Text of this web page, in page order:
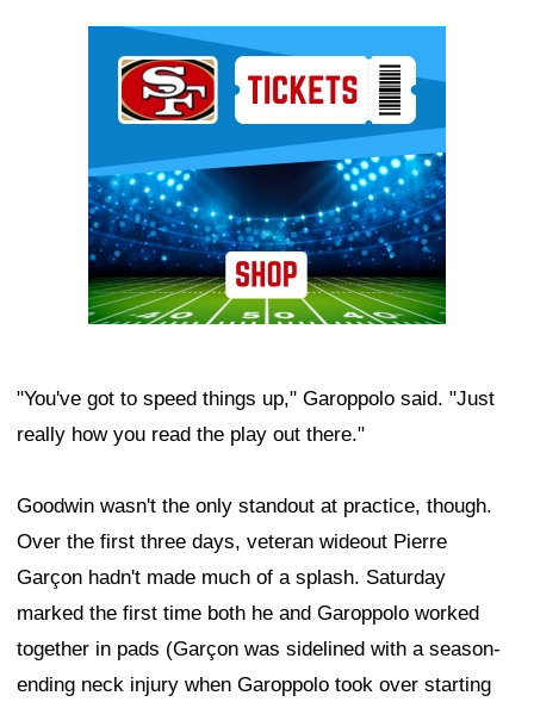
"You've got to speed things up," Garoppolo said. "Just
really how you read the play out there."
Goodwin wasn't the only standout at practice, though.
Over the first three days, veteran wideout Pierre
Garçon hadn't made much of a splash. Saturday
marked the first time both he and Garoppolo worked
together in pads (Garçon was sidelined with a season-
ending neck injury when Garoppolo took over starting